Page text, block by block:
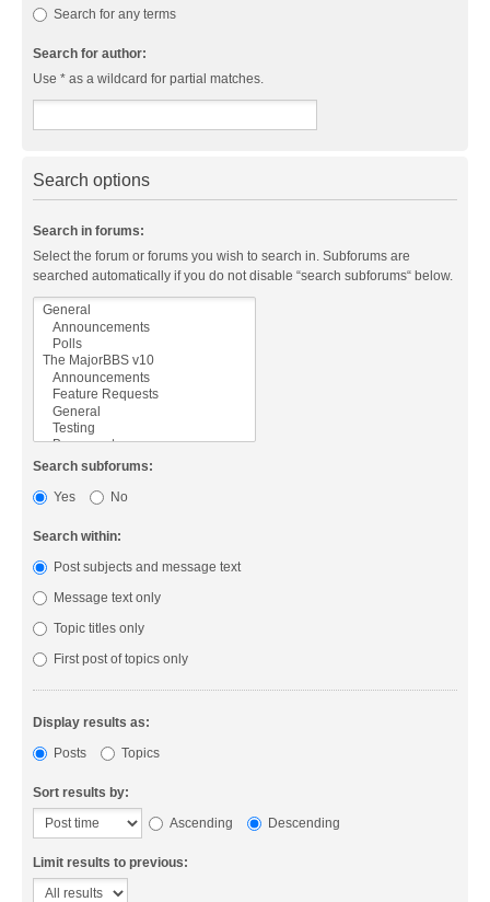
Search for any terms
Search for author:
Use * as a wildcard for partial matches.
Search options
Search in forums:
Select the forum or forums you wish to search in. Subforums are
searched automatically if you do not disable “search subforums“ below.
Search subforums:
Yes
No
Search within:
Post subjects and message text
Message text only
Topic titles only
First post of topics only
Display results as:
Posts
Topics
Sort results by:
Ascending
Descending
Limit results to previous: